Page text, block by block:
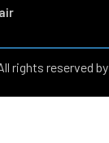
rights reserved by